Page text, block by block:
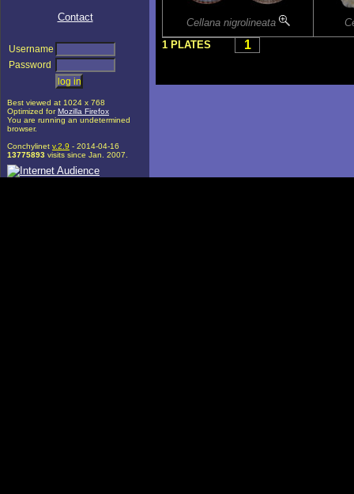
Contact
Username
Password
Best viewed at 1024 x 768
Optimized forMozilla Firefox
You are running an undetermined
browser.
Conchylinet v.2.9 - 2014-04-16
13775893 visits since Jan. 2007.
Cellana nigrolineata
1 PLATES
1